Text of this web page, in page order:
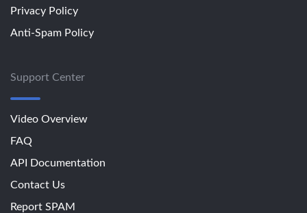
Privacy Policy
Anti-Spam Policy
Support Center
Video Overview
FAQ
API Documentation
Contact Us
Report SPAM